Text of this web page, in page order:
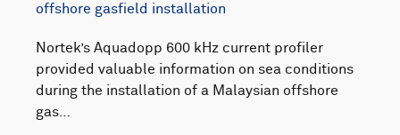
offshore gasfield installation
Nortek’s Aquadopp 600 kHz current profiler
provided valuable information on sea conditions
during the installation of a Malaysian offshore
gas…